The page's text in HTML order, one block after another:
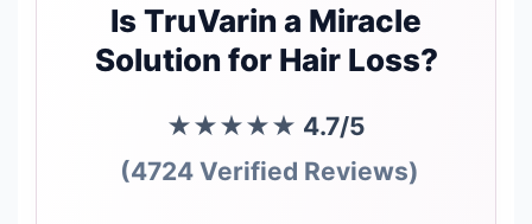
Is TruVarin a Miracle
Solution for Hair Loss?
★★★★★ 4.7/5
(4724 Verified Reviews)